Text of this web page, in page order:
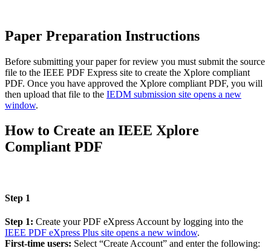
Paper Preparation Instructions
Before submitting your paper for review you must submit the source
file to the IEEE PDF Express site to create the Xplore compliant
PDF. Once you have approved the Xplore compliant PDF, you will
then upload that file to the IEDM submission site opens a new
window.
How to Create an IEEE Xplore
Compliant PDF
Step 1
Step 1: Create your PDF eXpress Account by logging into the
IEEE PDF eXpress Plus site opens a new window.
First-time users: Select “Create Account” and enter the following: